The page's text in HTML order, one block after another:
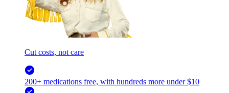
Cut costs, not care
200+ medications free, with hundreds more under $10